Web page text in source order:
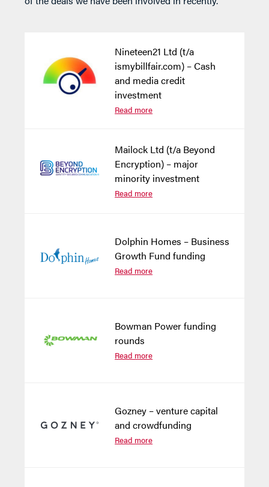
Nineteen21 Ltd (t/a
ismybillfair.com) – Cash
and media credit
investment
Read more
Mailock Ltd (t/a Beyond
Encryption) – major
minority investment
Read more
Dolphin Homes – Business
Growth Fund funding
Read more
Bowman Power funding
rounds
Read more
Gozney – venture capital
and crowdfunding
Read more